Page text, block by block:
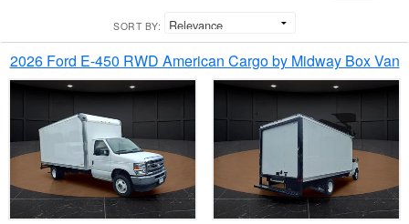
SORT BY:
2026 Ford E-450 RWD American Cargo by Midway Box Van